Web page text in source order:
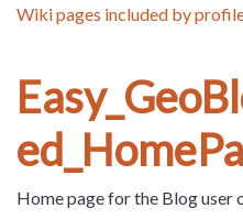
Wiki pages included by
Home page for the Blog user